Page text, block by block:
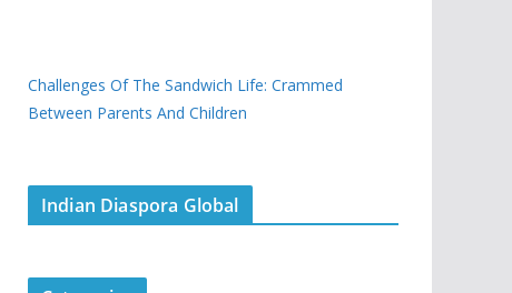
Challenges Of The Sandwich Life: Crammed
Between Parents And Children
Indian Diaspora Global